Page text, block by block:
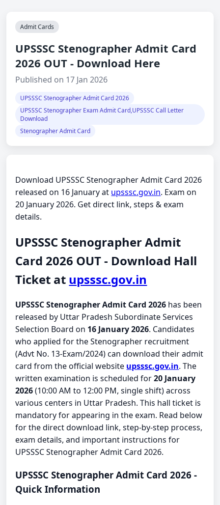
Admit Cards
UPSSSC Stenographer Admit Card
2026 OUT - Download Here
Published on 17 Jan 2026
UPSSSC Stenographer Admit Card 2026
UPSSSC Stenographer Exam Admit Card,UPSSSC Call Letter
Download
Stenographer Admit Card
Download UPSSSC Stenographer Admit Card 2026
released on 16 January at upsssc.gov.in. Exam on
20 January 2026. Get direct link, steps & exam
details.
UPSSSC Stenographer Admit
Card 2026 OUT - Download Hall
Ticket at upsssc.gov.in
UPSSSC Stenographer Admit Card 2026 has been
released by Uttar Pradesh Subordinate Services
Selection Board on 16 January 2026. Candidates
who applied for the Stenographer recruitment
(Advt No. 13-Exam/2024) can download their admit
card from the official website upsssc.gov.in. The
written examination is scheduled for20 January
2026(10:00 AM to 12:00 PM, single shift) across
various centers in Uttar Pradesh. This hall ticket is
mandatory for appearing in the exam. Read below
for the direct download link, step-by-step process,
exam details, and important instructions for
UPSSSC Stenographer Admit Card 2026.
UPSSSC Stenographer Admit Card 2026 -
Quick Information